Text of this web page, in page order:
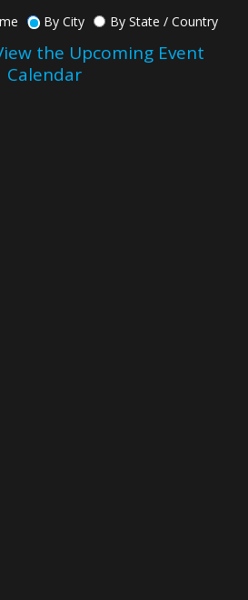
By City By State / Country
the Upcoming Event
Calendar